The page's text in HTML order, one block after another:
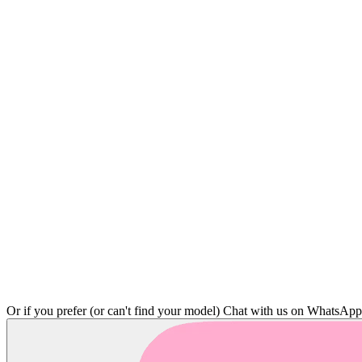
Or if you prefer (or can't find your model) Chat with us on